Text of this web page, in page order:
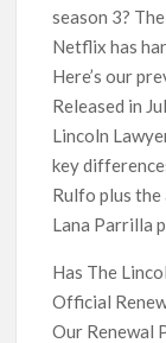
Meet the Cast of
New Netflix
Netflix Tops: The
Season 2 Latest,
Bombing of Pan
Most Watched
August 2026
‘Swapped’ Ends
Movie of All Time
season 3?
Netflix has
Here’s our
Released in
Lincoln
key
Rulfo plus the
Lana Parrilla
Has The
Official
Our Renewal